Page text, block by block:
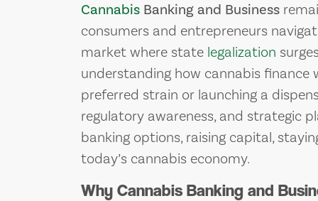
Cannabis Banking and Business
consumers and entrepreneurs
market where state legalization
understanding how cannabis finance
preferred strain or launching a
regulatory awareness, and strategic
banking options, raising capital,
today’s cannabis economy.
Why Cannabis Banking and